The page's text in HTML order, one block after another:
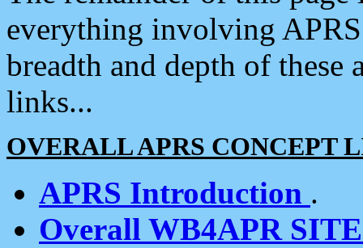
everything involving
breadth and depth of
links...
OVERALL APRS CONCEPT
APRS Introduction .
Overall WB4APR